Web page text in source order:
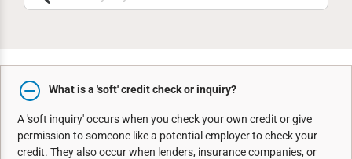
What is a 'soft' credit check or inquiry?
A 'soft inquiry' occurs when you check your own credit or give
permission to someone like a potential employer to check your
credit. They also occur when lenders, insurance companies, or